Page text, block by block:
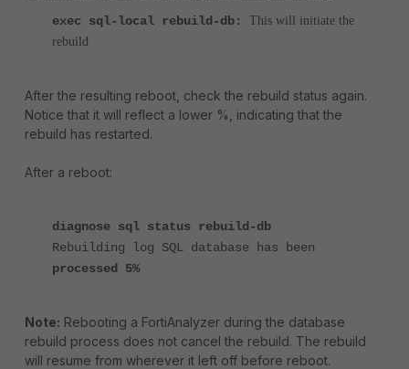
exec sql-local rebuild-db: This will initiate the
rebuild
After the resulting reboot, check the rebuild status again.
Notice that it will reflect a lower %, indicating that the
rebuild has restarted.
After a reboot:
diagnose sql status rebuild-db
Rebuilding log SQL database has been
processed 5%
Note: Rebooting a FortiAnalyzer during the database
rebuild process does not cancel the rebuild. The rebuild
will resume from wherever it left off before reboot.